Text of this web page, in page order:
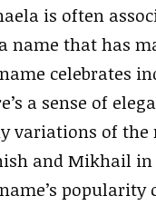
is often
name that has
celebrates
a sense of
variations of the
and Mikhail in